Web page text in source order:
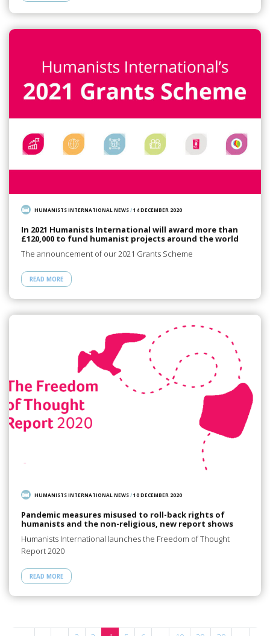
HUMANISTS INTERNATIONAL NEWS/14 DECEMBER 2020
In 2021 Humanists International will award more than
£120,000 to fund humanist projects around the world
The announcement of our 2021 Grants Scheme
READ MORE
HUMANISTS INTERNATIONAL NEWS/10 DECEMBER 2020
Pandemic measures misused to roll-back rights of
humanists and the non-religious, new report shows
Humanists International launches the Freedom of Thought
Report 2020
READ MORE